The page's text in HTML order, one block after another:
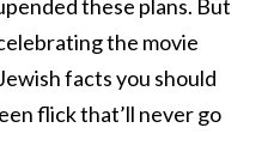
these plans. But
the movie
facts you should
flick that’ll never go